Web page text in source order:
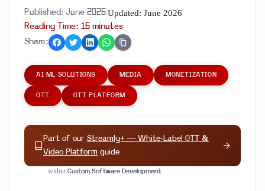
Published: June 2026 Updated: June 2026
Reading Time: 16 minutes
Share:
AI ML SOLUTIONS MEDIA MONETIZATION
OTT OTT PLATFORM
Part of our Streamly+ — White-Label OTT &
Video Platform guide
within Custom Software Development